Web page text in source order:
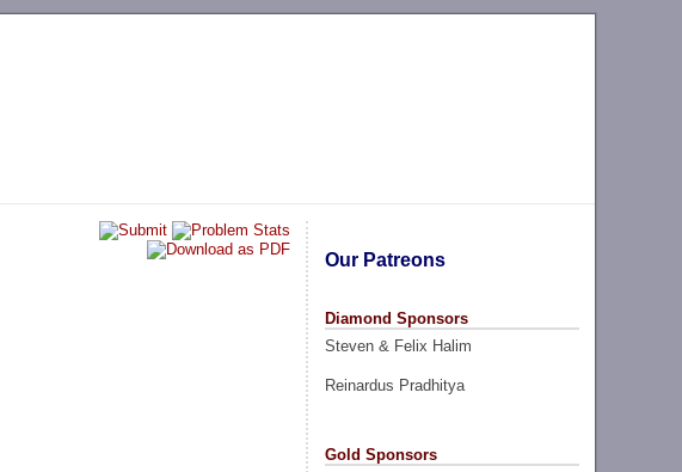
Our Patreons
Diamond Sponsors
Steven & Felix Halim
Reinardus Pradhitya
Gold Sponsors